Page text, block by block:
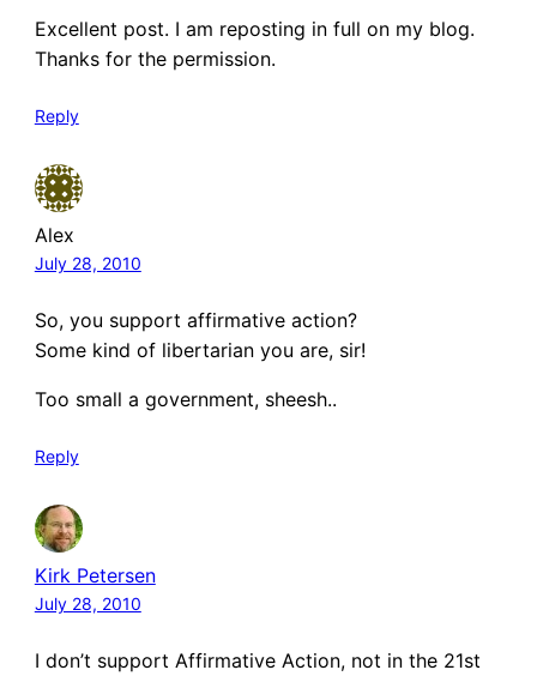
Excellent post. I am reposting in full on my blog.
Thanks for the permission.
Reply
Alex
July 28, 2010
So, you support affirmative action?
Some kind of libertarian you are, sir!
Too small a government, sheesh..
Reply
Kirk Petersen
July 28, 2010
I don’t support Affirmative Action, not in the 21st